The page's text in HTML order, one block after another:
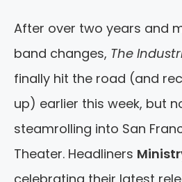
After over two years and
band changes, The
finally hit the road (and
up) earlier this week, but
steamrolling into San
Theater. Headliners